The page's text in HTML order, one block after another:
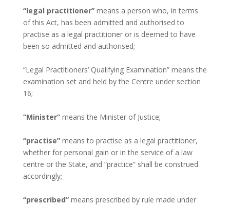
“legal practitioner”means a person who, in terms
of this Act, has been admitted and authorised to
practise as a legal practitioner or is deemed to have
been so admitted and authorised;
“Legal Practitioners’ Qualifying Examination” means the
examination set and held by the Centre under section
16;
“Minister”means the Minister of Justice;
“practise”means to practise as a legal practitioner,
whether for personal gain or in the service of a law
centre or the State, and “practice” shall be construed
accordingly;
“prescribed”means prescribed by rule made under